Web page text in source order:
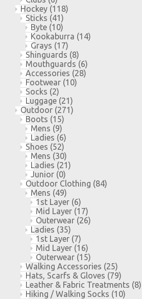
Hockey (118)
Sticks (41)
Byte (10)
Kookaburra (14)
Grays (17)
Shinguards (8)
Mouthguards (6)
Accessories (28)
Footwear (10)
Socks (2)
Luggage (21)
Outdoor (271)
Boots (15)
Mens (9)
Ladies (6)
Shoes (52)
Mens (30)
Ladies (21)
Junior (0)
Outdoor Clothing (84)
Mens (49)
1st Layer (6)
Mid Layer (17)
Outerwear (26)
Ladies (35)
1st Layer (7)
Mid Layer (16)
Outerwear (15)
Walking Accessories (25)
Hats, Scarfs & Gloves (79)
Leather & Fabric Treatments (8)
Hiking / Walking Socks (10)